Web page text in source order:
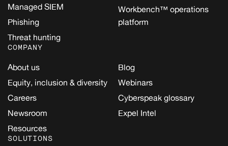
Managed SIEM
Phishing
Threat hunting
Workbench™ operations
platform
COMPANY
About us
Equity, inclusion & diversity
Careers
Newsroom
Resources
Blog
Webinars
Cyberspeak glossary
Expel Intel
SOLUTIONS